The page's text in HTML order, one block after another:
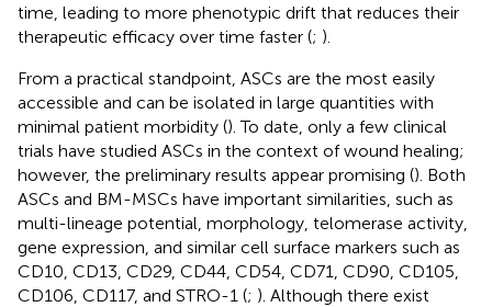
time, leading to more phenotypic drift that reduces their
therapeutic efficacy over time faster (; ).
From a practical standpoint, ASCs are the most easily
accessible and can be isolated in large quantities with
minimal patient morbidity (). To date, only a few clinical
trials have studied ASCs in the context of wound healing;
however, the preliminary results appear promising (). Both
ASCs and BM-MSCs have important similarities, such as
multi-lineage potential, morphology, telomerase activity,
gene expression, and similar cell surface markers such as
CD10, CD13, CD29, CD44, CD54, CD71, CD90, CD105,
CD106, CD117, and STRO-1 (; ). Although there exist